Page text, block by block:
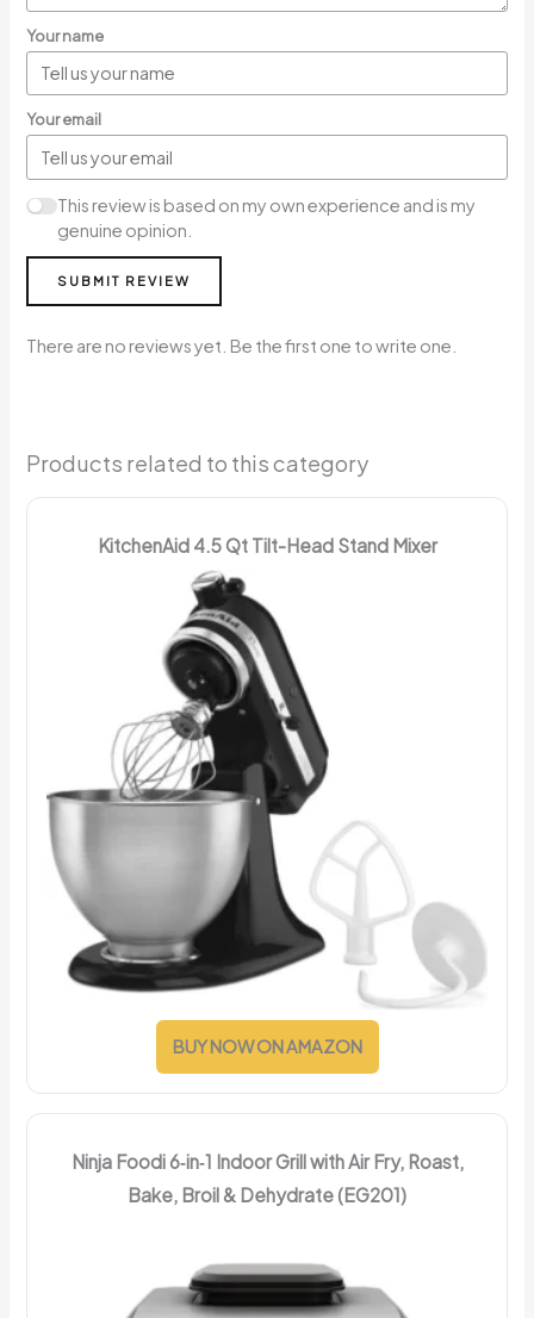
Your name
Your email
This review is based on my own experience and is my
genuine opinion.
SUBMIT REVIEW
There are no reviews yet. Be the first one to write one.
Products related to this category
KitchenAid 4.5 Qt Tilt-Head Stand Mixer
BUY NOW ON AMAZON
Ninja Foodi 6‑in‑1 Indoor Grill with Air Fry, Roast,
Bake, Broil & Dehydrate (EG201)